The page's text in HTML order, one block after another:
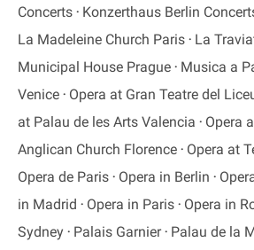
Concerts
Konzerthaus Berlin
La Madeleine Church Paris
La
Municipal House Prague
Musica a
Venice
Opera at Gran Teatre del
at Palau de les Arts Valencia
Opera
Anglican Church Florence
Opera at
Opera de Paris
Opera in Berlin
in Madrid
Opera in Paris Opera in
Sydney
Palais Garnier
Palau de la